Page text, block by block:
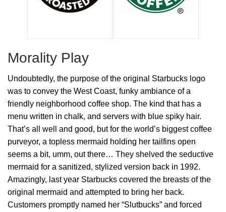
Morality Play
Undoubtedly, the purpose of the original Starbucks logo
was to convey the West Coast, funky ambiance of a
friendly neighborhood coffee shop. The kind that has a
menu written in chalk, and servers with blue spiky hair.
That’s all well and good, but for the world’s biggest coffee
purveyor, a topless mermaid holding her tailfins open
seems a bit, umm, out there… They shelved the seductive
mermaid for a sanitized, stylized version back in 1992.
Amazingly, last year Starbucks covered the breasts of the
original mermaid and attempted to bring her back.
Customers promptly named her “Slutbucks” and forced